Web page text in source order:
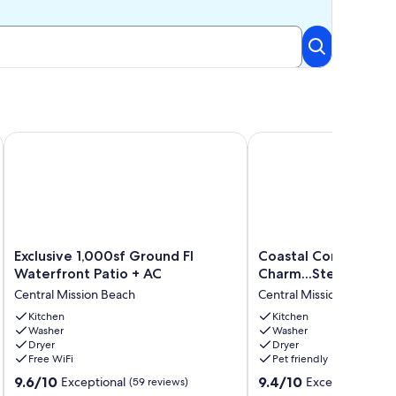
A/C in Mission Beach
Exclusive
1,000sf
Fl
Waterfront
Patio
+
AC
Central
Exclusive 1,000sf Ground Fl
Waterfront Patio + AC
Central Mission Beach
Kitchen
Washer
Dryer
Free WiFi
9.6
9.6/10 Exceptional (59 reviews)
Exclusive 1,000sf Ground Fl Waterfront Patio + AC
Coastal
Contemporary
to
the
Sand!
Central
Mission
Beach
Coastal
Charm...Steps to
Central Mission Beach
Kitchen
Washer
Dryer
Pet friendly
9.4
9.4/10 Exceptional
Coastal